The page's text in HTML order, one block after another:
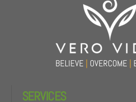
BELIEVE | OVERCOME |
SERVICES